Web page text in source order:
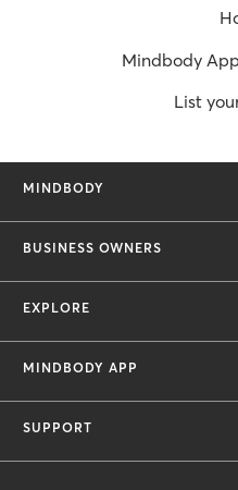
Mindbody
List
MINDBODY
BUSINESS OWNERS
EXPLORE
MINDBODY APP
SUPPORT